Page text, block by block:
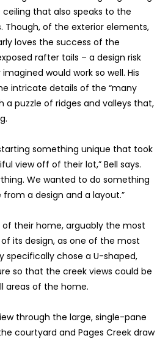
that also speaks to the
Though, of the exterior elements,
loves the success of the
rafter tails – a design risk
would work so well. His
intricate details of the “many
a puzzle of ridges and valleys that,
something unique that took
view off of their lot,” Bell says.
We wanted to do something
from a design and a layout.”
their home, arguably the most
its design, as one of the most
specifically chose a U-shaped,
so that the creek views could be
areas of the home.
through the large, single-pane
courtyard and Pages Creek draw